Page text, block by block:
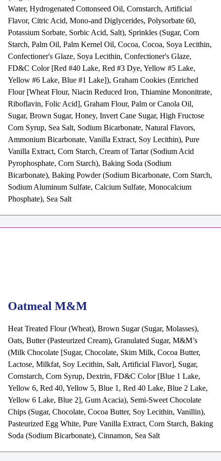
Water, Hydrogenated Cottonseed Oil, Cornstarch, Artificial
Flavor, Citric Acid, Mono-and Diglycerides, Polysorbate 60,
Potassium Sorbate, Sorbic Acid, Salt), Sprinkles (Sugar, Corn
Starch, Palm Oil, Palm Kernel Oil, Cocoa, Cocoa, Soya Lecithin,
Confectioner's Glaze, Soya Lecithin, Confectioner's Glaze,
FD&C Color [Red #40 Lake, Red #3 Dye, Yellow #5 Lake,
Yellow #6 Lake, Blue #1 Lake]), Graham Cookies (Enriched
Flour [Wheat Flour, Niacin Reduced Iron, Thiamine Mononitrate,
Riboflavin, Folic Acid], Graham Flour, Palm or Canola Oil,
Sugar, Brown Sugar, Honey, Invert Cane Sugar, High Fructose
Corn Syrup, Sea Salt, Sodium Bicarbonate, Natural Flavors,
Ammonium Bicarbonate, Vanilla Extract, Soy Lecithin), Pure
Vanilla Extract, Corn Starch, Cream of Tartar (Sodium Acid
Pyrophosphate, Corn Starch), Baking Soda (Sodium
Bicarbonate), Baking Powder (Sodium Bicarbonate, Corn Starch,
Sodium Aluminum Sulfate, Calcium Sulfate, Monocalcium
Phosphate), Sea Salt
Oatmeal M&M
Heat Treated Flour (Wheat), Brown Sugar (Sugar, Molasses),
Oats, Butter (Pasteurized Cream), Granulated Sugar, M&M’s
(Milk Chocolate [Sugar, Chocolate, Skim Milk, Cocoa Butter,
Lactose, Milkfat, Soy Lecithin, Salt, Artificial Flavor], Sugar,
Cornstarch, Corn Syrup, Dextrin, FD&C Color [Blue 1 Lake,
Yellow 6, Red 40, Yellow 5, Blue 1, Red 40 Lake, Blue 2 Lake,
Yellow 6 Lake, Blue 2], Gum Acacia), Semi-Sweet Chocolate
Chips (Sugar, Chocolate, Cocoa Butter, Soy Lecithin, Vanillin),
Pasteurized Egg White, Pure Vanilla Extract, Corn Starch, Baking
Soda (Sodium Bicarbonate), Cinnamon, Sea Salt